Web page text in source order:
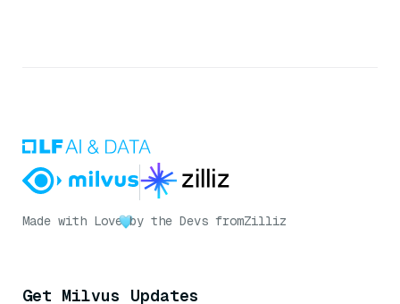
Made with Love by the Devs fromZilliz
Get Milvus Updates